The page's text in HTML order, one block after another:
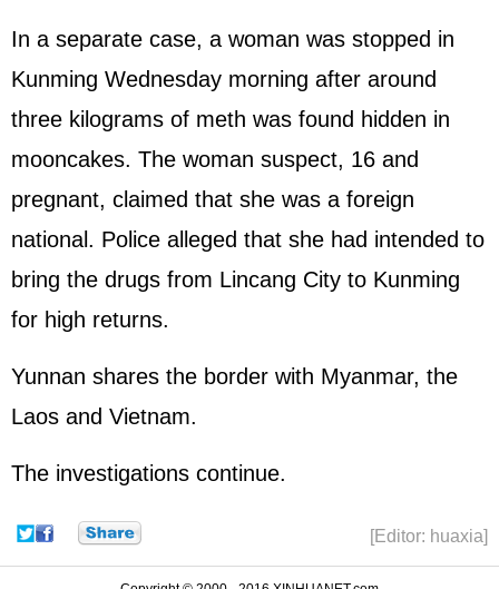
In a separate case, a woman was stopped in
Kunming Wednesday morning after around
three kilograms of meth was found hidden in
mooncakes. The woman suspect, 16 and
pregnant, claimed that she was a foreign
national. Police alleged that she had intended to
bring the drugs from Lincang City to Kunming
for high returns.
Yunnan shares the border with Myanmar, the
Laos and Vietnam.
The investigations continue.
[Editor: huaxia]